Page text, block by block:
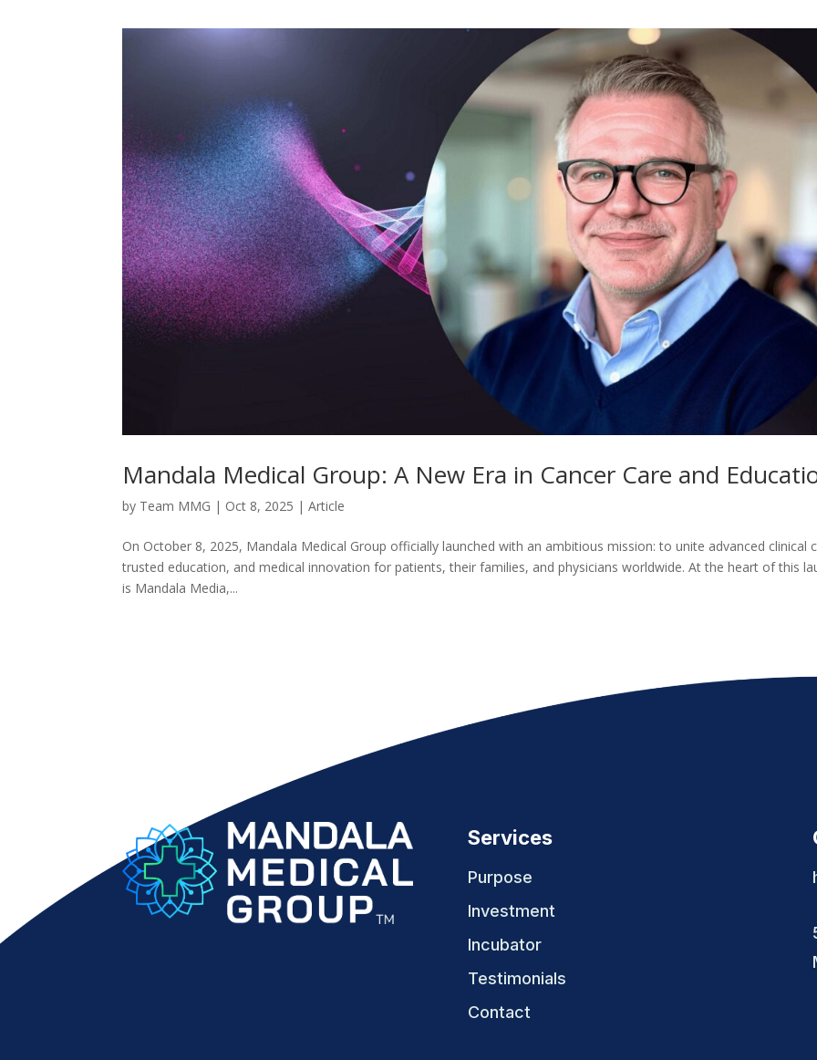
Mandala Medical Group: A New Era in Cancer Care and
by Team MMG | Oct 8, 2025 |Article
On October 8, 2025, Mandala Medical Group officially launched with an ambitious mission: to unite advanced clinical
trusted education, and medical innovation for patients, their families, and physicians worldwide. At the heart of this
is Mandala Media,...
Services
Purpose
Investment
Incubator
Testimonials
Contact